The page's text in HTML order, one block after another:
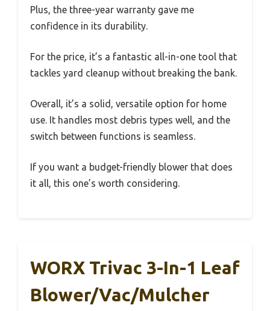
Plus, the three-year warranty gave me
confidence in its durability.
For the price, it’s a fantastic all-in-one tool that
tackles yard cleanup without breaking the bank.
Overall, it’s a solid, versatile option for home
use. It handles most debris types well, and the
switch between functions is seamless.
If you want a budget-friendly blower that does
it all, this one’s worth considering.
WORX Trivac 3-In-1 Leaf
Blower/Vac/Mulcher